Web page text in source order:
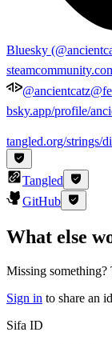
Bluesky
bsky.app/profile/
tangled.org/strings/
Tangled
GitHub
What else
Missing something?
Sign in to share an
Sifa ID